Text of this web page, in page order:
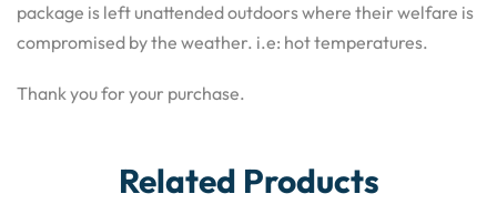
package is left unattended outdoors where their welfare is
compromised by the weather. i.e: hot temperatures.
Thank you for your purchase.
Related Products